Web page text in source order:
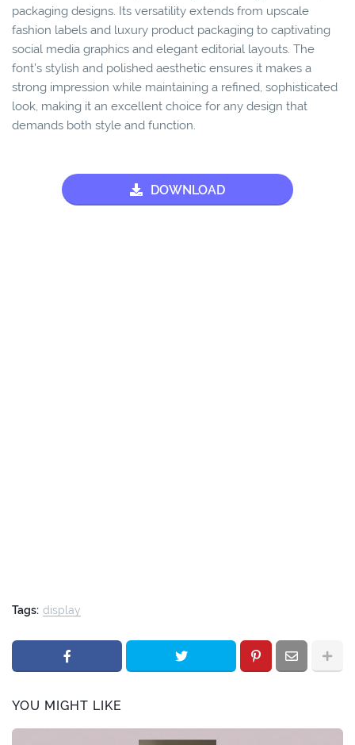
packaging designs. Its versatility extends from upscale
fashion labels and luxury product packaging to captivating
social media graphics and elegant editorial layouts. The
font’s stylish and polished aesthetic ensures it makes a
strong impression while maintaining a refined, sophisticated
look, making it an excellent choice for any design that
demands both style and function.
DOWNLOAD
Tags: display
YOU MIGHT LIKE